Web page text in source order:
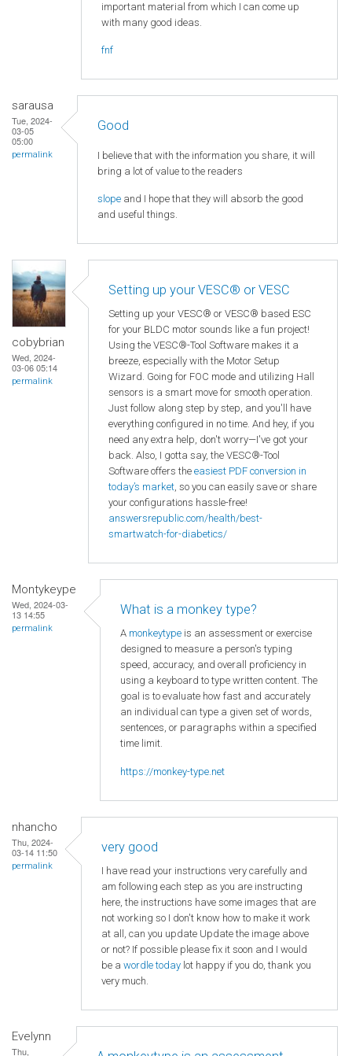
important material from which I can come up
with many good ideas.
fnf
sarausa
Tue, 2024-
03-05
05:00
permalink
Good
I believe that with the information you share, it will
bring a lot of value to the readers
slope and I hope that they will absorb the good
and useful things.
cobybrian
Wed, 2024-
03-06 05:14
permalink
Setting up your VESC® or VESC
Setting up your VESC® or VESC® based ESC
for your BLDC motor sounds like a fun project!
Using the VESC®-Tool Software makes it a
breeze, especially with the Motor Setup
Wizard. Going for FOC mode and utilizing Hall
sensors is a smart move for smooth operation.
Just follow along step by step, and you'll have
everything configured in no time. And hey, if you
need any extra help, don't worry—I've got your
back. Also, I gotta say, the VESC®-Tool
Software offers the easiest PDF conversion in
today’s market, so you can easily save or share
your configurations hassle-free!
answersrepublic.com/health/best-
smartwatch-for-diabetics/
Montykeype
Wed, 2024-03-
13 14:55
permalink
What is a monkey type?
A monkeytype is an assessment or exercise
designed to measure a person's typing
speed, accuracy, and overall proficiency in
using a keyboard to type written content. The
goal is to evaluate how fast and accurately
an individual can type a given set of words,
sentences, or paragraphs within a specified
time limit.
https://monkey-type.net
nhancho
Thu, 2024-
03-14 11:50
permalink
very good
I have read your instructions very carefully and
am following each step as you are instructing
here, the instructions have some images that are
not working so I don't know how to make it work
at all, can you update Update the image above
or not? If possible please fix it soon and I would
be a wordle today lot happy if you do, thank you
very much.
Evelynn
Thu,